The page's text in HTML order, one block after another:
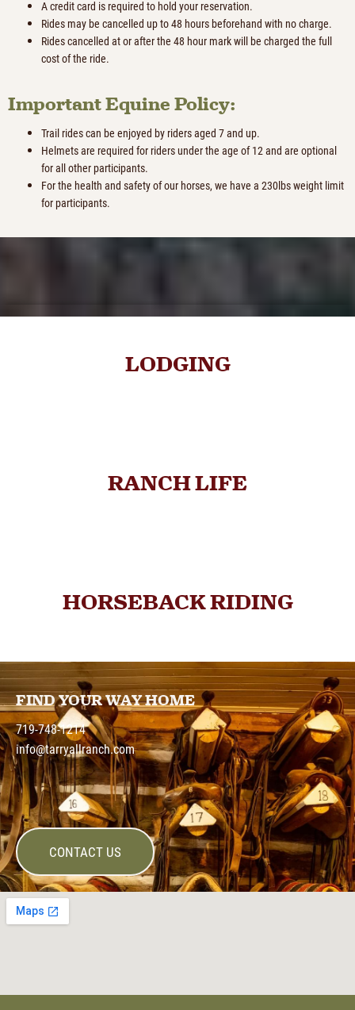
A credit card is required to hold your reservation.
Rides may be cancelled up to 48 hours beforehand with no charge.
Rides cancelled at or after the 48 hour mark will be charged the full
cost of the ride.
Important Equine Policy:
Trail rides can be enjoyed by riders aged 7 and up.
Helmets are required for riders under the age of 12 and are optional
for all other participants.
For the health and safety of our horses, we have a 230lbs weight limit
for participants.
LODGING
RANCH LIFE
HORSEBACK RIDING
FIND YOUR WAY HOME
719-748-1214
info@tarryallranch.com
CONTACT US